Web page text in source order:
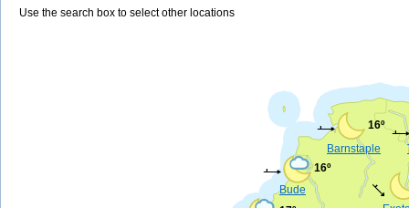
Use the search box to select other locations
Barnstaple
16º
Bude
16º